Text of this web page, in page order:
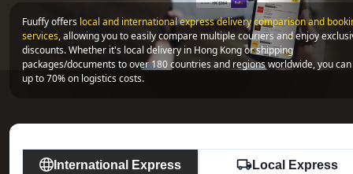
Fuuffy offers local and international express delivery comparison and
services, allowing you to easily compare multiple couriers and enjoy
discounts. Whether it's local delivery in Hong Kong or shipping
packages/documents to over 180 countries and regions worldwide, you
up to 70% on logistics costs.
International Express Local Express